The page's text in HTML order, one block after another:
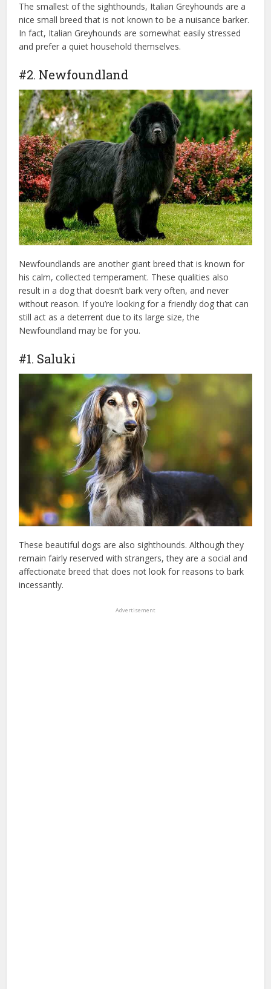
The smallest of the sighthounds, Italian Greyhounds are a
nice small breed that is not known to be a nuisance barker.
In fact, Italian Greyhounds are somewhat easily stressed
and prefer a quiet household themselves.
#2. Newfoundland
Newfoundlands are another giant breed that is known for
his calm, collected temperament. These qualities also
result in a dog that doesn’t bark very often, and never
without reason. If you’re looking for a friendly dog that can
still act as a deterrent due to its large size, the
Newfoundland may be for you.
#1. Saluki
These beautiful dogs are also sighthounds. Although they
remain fairly reserved with strangers, they are a social and
affectionate breed that does not look for reasons to bark
incessantly.
Advertisement